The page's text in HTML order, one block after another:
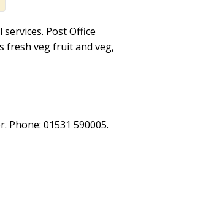
Post Office
fresh veg fruit and veg,
Phone: 01531 590005.